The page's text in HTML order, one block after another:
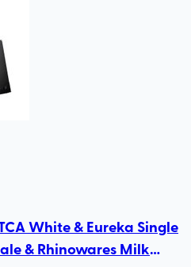
White & Eureka Single
& Rhinowares Milk